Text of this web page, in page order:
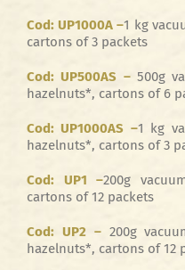
Cod: UP1000A –1 kg
cartons of 3 packets
Cod: UP500AS – 500g
hazelnuts*, cartons of 6
Cod: UP1000AS –1 kg
hazelnuts*, cartons of 3
Cod: UP1 –200g
cartons of 12 packets
Cod: UP2 – 200g
hazelnuts*, cartons of 12